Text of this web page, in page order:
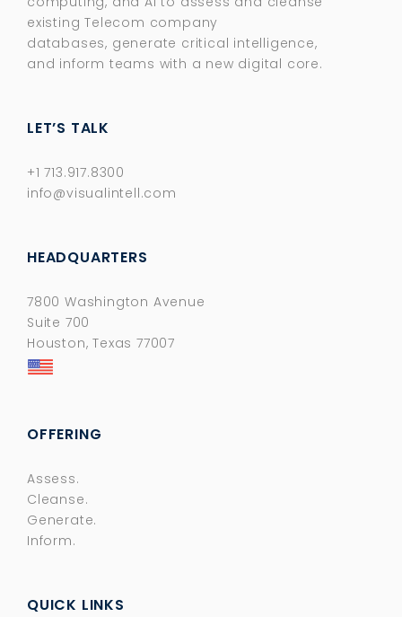
existing Telecom company
databases, generate critical intelligence,
and inform teams with a new digital core.​
LET’S TALK
+1 713.917.8300
info@visualintell.com
HEADQUARTERS
7800 Washington Avenue
Suite 700
Houston, Texas 77007
OFFERING
Assess.
Cleanse.
Generate.
Inform.
QUICK LINKS